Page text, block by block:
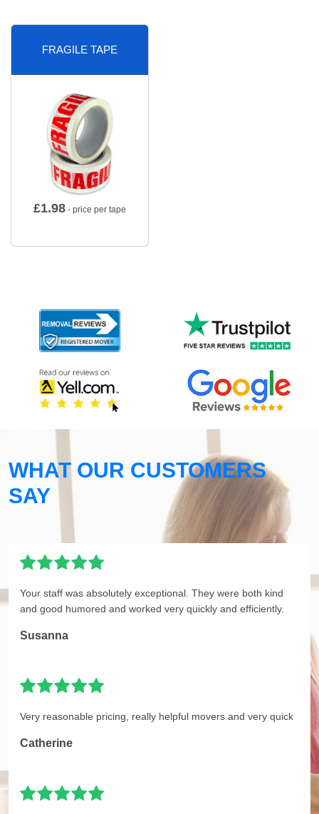
FRAGILE TAPE
£1.98 - price per tape
WHAT OUR CUSTOMERS
SAY
Your staff was absolutely exceptional. They were both kind
and good humored and worked very quickly and efficiently.
Susanna
Very reasonable pricing, really helpful movers and very quick
Catherine